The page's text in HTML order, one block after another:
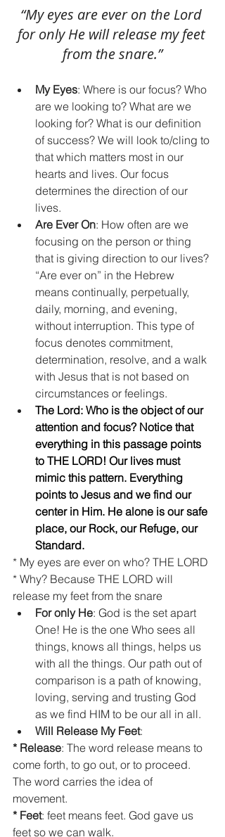
“My eyes are ever on the Lord
for only He will release my feet
from the snare.”
My Eyes: Where is our focus? Who
are we looking to? What are we
looking for? What is our definition
of success? We will look to/cling to
that which matters most in our
hearts and lives. Our focus
determines the direction of our
lives.
Are Ever On: How often are we
focusing on the person or thing
that is giving direction to our lives?
“Are ever on” in the Hebrew
means continually, perpetually,
daily, morning, and evening,
without interruption. This type of
focus denotes commitment,
determination, resolve, and a walk
with Jesus that is not based on
circumstances or feelings.
The Lord: Who is the object of our
attention and focus? Notice that
everything in this passage points
to THE LORD! Our lives must
mimic this pattern. Everything
points to Jesus and we find our
center in Him. He alone is our safe
place, our Rock, our Refuge, our
Standard.
* My eyes are ever on who? THE LORD
* Why? Because THE LORD will
release my feet from the snare
For only He: God is the set apart
One! He is the one Who sees all
things, knows all things, helps us
with all the things. Our path out of
comparison is a path of knowing,
loving, serving and trusting God
as we find HIM to be our all in all.
Will Release My Feet:
* Release: The word release means to
come forth, to go out, or to proceed.
The word carries the idea of
movement.
* Feet: feet means feet. God gave us
feet so we can walk.